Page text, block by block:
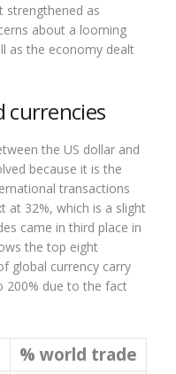
strengthened as
about a looming
as the economy dealt
currencies
the US dollar and
because it is the
transactions
at 32%, which is a slight
came in third place in
the top eight
global currency carry
200% due to the fact
% world trade